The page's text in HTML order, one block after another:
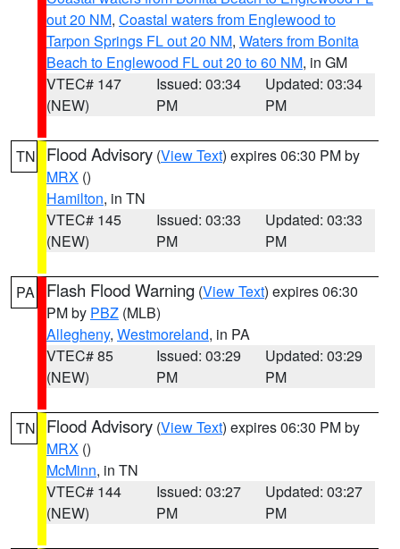
out 20 NM, Coastal waters from Englewood to
Tarpon Springs FL out 20 NM, Waters from Bonita
Beach to Englewood FL out 20 to 60 NM, in GM
VTEC# 147
(NEW)
Issued: 03:34
PM
Updated: 03:34
PM
TN Flood Advisory (View Text) expires 06:30 PM by
MRX ()
Hamilton, in TN
VTEC# 145
(NEW)
Issued: 03:33
PM
Updated: 03:33
PM
PA Flash Flood Warning (View Text) expires 06:30
PM by PBZ (MLB)
Allegheny, Westmoreland, in PA
VTEC# 85
(NEW)
Issued: 03:29
PM
Updated: 03:29
PM
TN Flood Advisory (View Text) expires 06:30 PM by
MRX ()
McMinn, in TN
VTEC# 144
(NEW)
Issued: 03:27
PM
Updated: 03:27
PM